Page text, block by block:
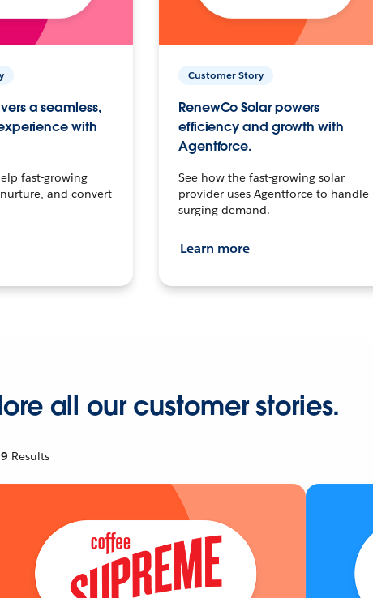
a seamless,
with
fast-growing
and convert
Customer Story
RenewCo Solar powers
efficiency and growth with
Agentforce.
See how the fast-growing solar
provider uses Agentforce to handle
surging demand.
Learn more
all our customer stories.
Results